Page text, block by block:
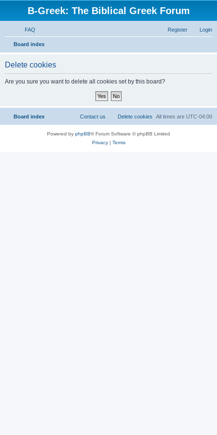
B-Greek: The Biblical Greek Forum
FAQ Login
Register
Board index
Delete cookies
Are you sure you want to delete all cookies set by this board?
Board index All times are UTC-04:00
Delete cookies
Contact us
Powered by phpBB® Forum Software © phpBB Limited
Privacy| Terms